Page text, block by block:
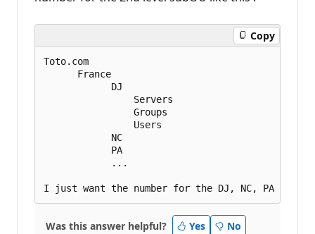
Copy
Toto.com
      France
            DJ
                Servers
                Groups
                Users
            NC
            PA
            ...
Was this answer helpful? Yes No